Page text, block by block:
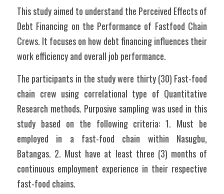
This study aimed to understand the Perceived Effects of
Debt Financing on the Performance of Fastfood Chain
Crews. It focuses on how debt financing influences their
work efficiency and overall job performance.
The participants in the study were thirty (30) Fast-food
chain crew using correlational type of Quantitative
Research methods. Purposive sampling was used in this
study based on the following criteria: 1. Must be
employed in a fast-food chain within Nasugbu,
Batangas. 2. Must have at least three (3) months of
continuous employment experience in their respective
fast-food chains.